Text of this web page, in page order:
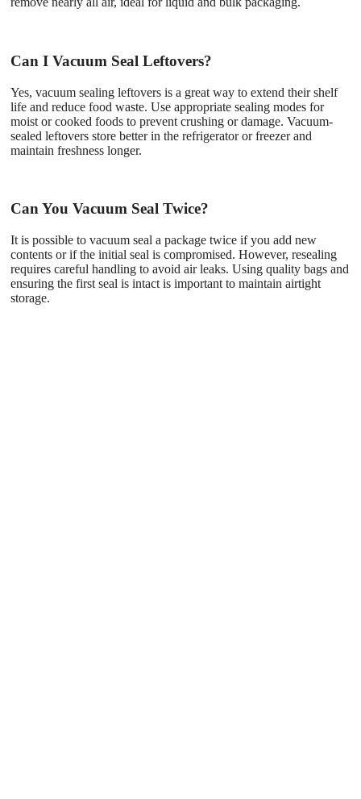
Can I Vacuum Seal Leftovers?
Yes, vacuum sealing leftovers is a great way to extend their shelf
life and reduce food waste. Use appropriate sealing modes for
moist or cooked foods to prevent crushing or damage. Vacuum-
sealed leftovers store better in the refrigerator or freezer and
maintain freshness longer.
Can You Vacuum Seal Twice?
It is possible to vacuum seal a package twice if you add new
contents or if the initial seal is compromised. However, resealing
requires careful handling to avoid air leaks. Using quality bags and
ensuring the first seal is intact is important to maintain airtight
storage.